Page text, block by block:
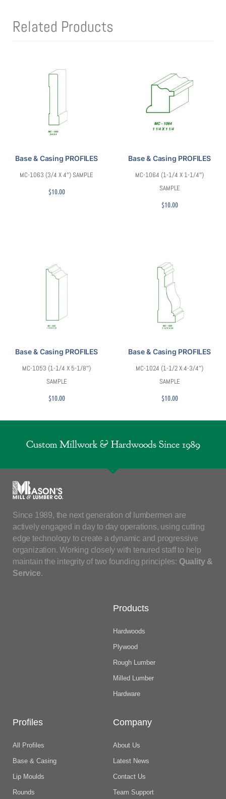
Related Products
Base & Casing PROFILES
MC-1063 (3/4 X 4″) SAMPLE
$10.00
Base & Casing PROFILES
MC-1064 (1-1/4 X 1-1/4″)
SAMPLE
$10.00
Base & Casing PROFILES
MC-1053 (1-1/4 X 5-1/8″)
SAMPLE
$10.00
Base & Casing PROFILES
MC-1024 (1-1/2 X 4-3/4″)
SAMPLE
$10.00
Custom Millwork & Hardwoods Since 1989
Since 1989, the next generation of lumbermen are
actively engaged in day to day operations, using cutting
edge technology to create a dynamic and progressive
organization. Working closely with tenured staff to help
maintain the integrity of two founding principles: Quality &
Service.
Products
Hardwoods
Plywood
Rough Lumber
Milled Lumber
Hardware
Profiles
All Profiles
Base & Casing
Lip Moulds
Rounds
Company
About Us
Latest News
Contact Us
Team Support